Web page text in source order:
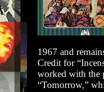
1967 and
Credit for
worked with the
“Tomorrow,”